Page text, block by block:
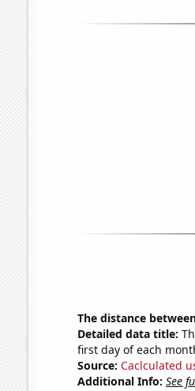
The distance
Detailed data title:
first day of each
Source: Caclculated
Additional Info: See